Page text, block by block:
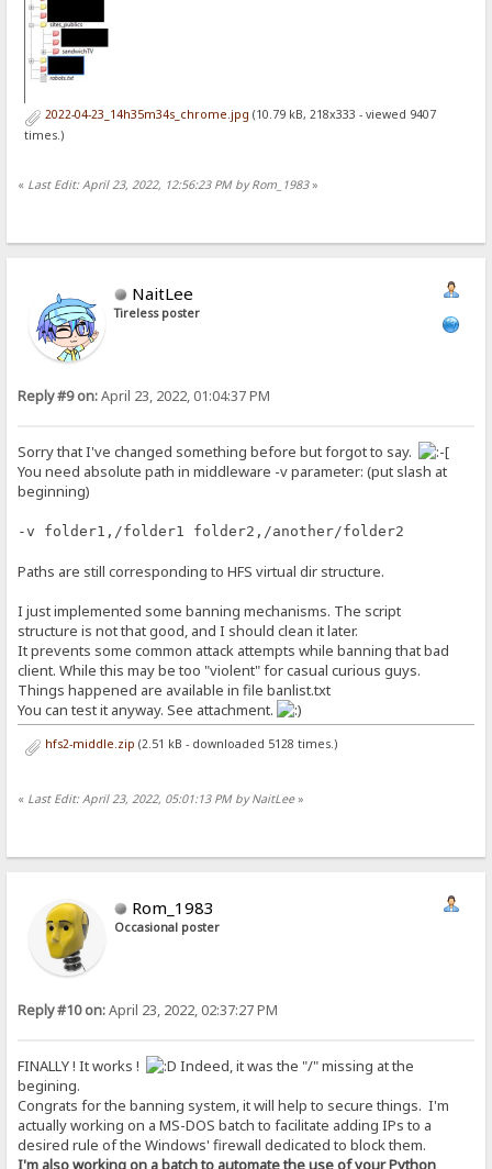
2022-04-23_14h35m34s_chrome.jpg (10.79 kB, 218x333 - viewed 9407
times.)
« Last Edit: April 23, 2022, 12:56:23 PM by Rom_1983»
NaitLee
Tireless poster
Reply #9 on:April 23, 2022, 01:04:37 PM
Sorry that I've changed something before but forgot to say.
You need absolute path in middleware -v parameter: (put slash at
beginning)
-v folder1,/folder1 folder2,/another/folder2
Paths are still corresponding to HFS virtual dir structure.
I just implemented some banning mechanisms. The script
structure is not that good, and I should clean it later.
It prevents some common attack attempts while banning that bad
client. While this may be too "violent" for casual curious guys.
Things happened are available in file banlist.txt
You can test it anyway. See attachment.
hfs2-middle.zip (2.51 kB - downloaded 5128 times.)
« Last Edit: April 23, 2022, 05:01:13 PM by NaitLee»
Rom_1983
Occasional poster
Reply #10 on:April 23, 2022, 02:37:27 PM
FINALLY ! It works !
Indeed, it was the "/" missing at the
begining.
Congrats for the banning system, it will help to secure things. I'm
actually working on a MS-DOS batch to facilitate adding IPs to a
desired rule of the Windows' firewall dedicated to block them.
I'm also working on a batch to automate the use of your Python